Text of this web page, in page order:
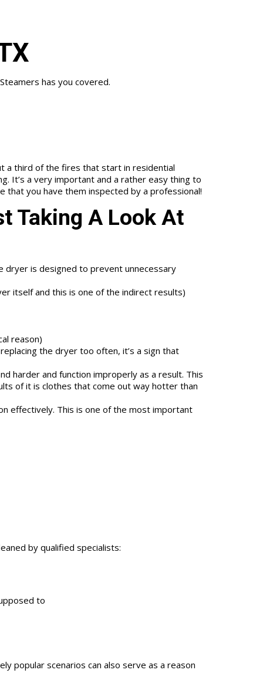
has you covered.
a third of the fires that start in residential
It’s a very important and a rather easy thing to
that you have them inspected by a professional!
Taking A Look At
dryer is designed to prevent unnecessary
itself and this is one of the indirect results)
reason)
the dryer too often, it’s a sign that
harder and function improperly as a result. This
of it is clothes that come out way hotter than
effectively. This is one of the most important
by qualified specialists:
to
popular scenarios can also serve as a reason